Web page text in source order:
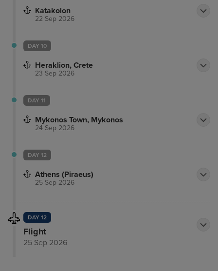
Katakolon
22 Sep 2026
DAY 10
Heraklion, Crete
23 Sep 2026
DAY 11
Mykonos Town, Mykonos
24 Sep 2026
DAY 12
Athens (Piraeus)
25 Sep 2026
DAY 12
Flight
25 Sep 2026